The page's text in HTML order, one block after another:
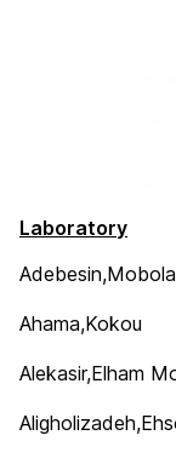
Laboratory
Ahama,Kokou
Alekasir,Elham